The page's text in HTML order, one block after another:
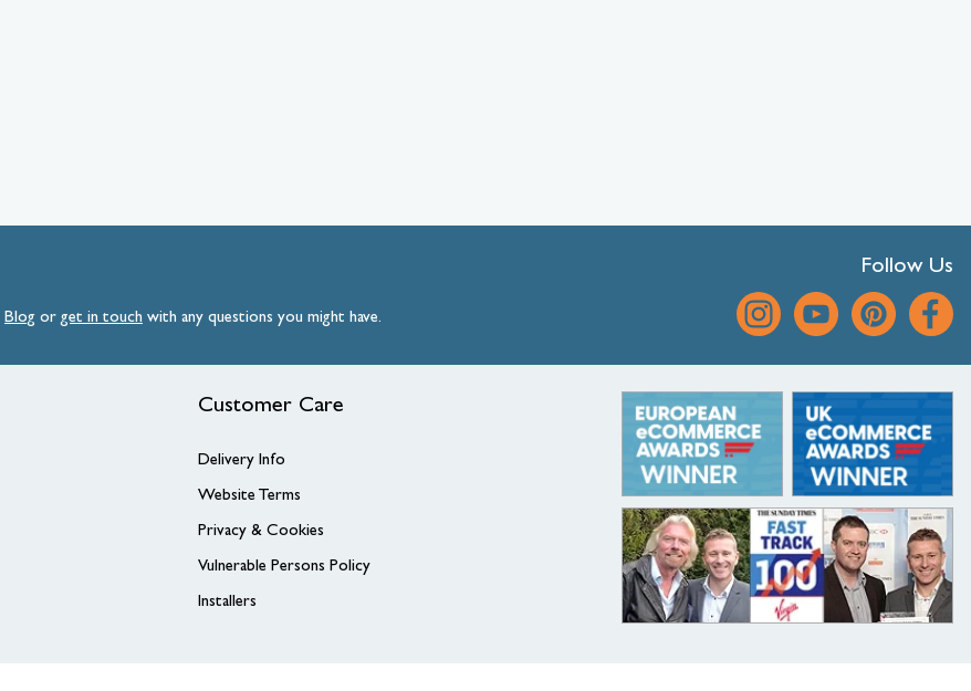
Blog orget intouch with any questions you might have.
Follow Us
Customer Care
Delivery Info
Website Terms
Privacy & Cookies
Vulnerable Persons Policy
Installers